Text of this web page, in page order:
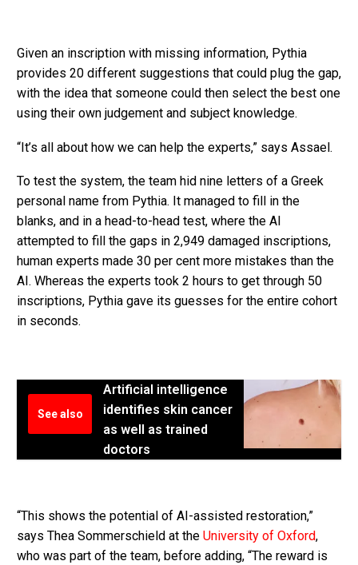
Given an inscription with missing information, Pythia
provides 20 different suggestions that could plug the gap,
with the idea that someone could then select the best one
using their own judgement and subject knowledge.
“It’s all about how we can help the experts,” says Assael.
To test the system, the team hid nine letters of a Greek
personal name from Pythia. It managed to fill in the
blanks, and in a head-to-head test, where the AI
attempted to fill the gaps in 2,949 damaged inscriptions,
human experts made 30 per cent more mistakes than the
AI. Whereas the experts took 2 hours to get through 50
inscriptions, Pythia gave its guesses for the entire cohort
in seconds.
See also
Artificial intelligence
identifies skin cancer
as well as trained
doctors
“This shows the potential of AI-assisted restoration,”
says Thea Sommerschield at the University of Oxford,
who was part of the team, before adding, “The reward is